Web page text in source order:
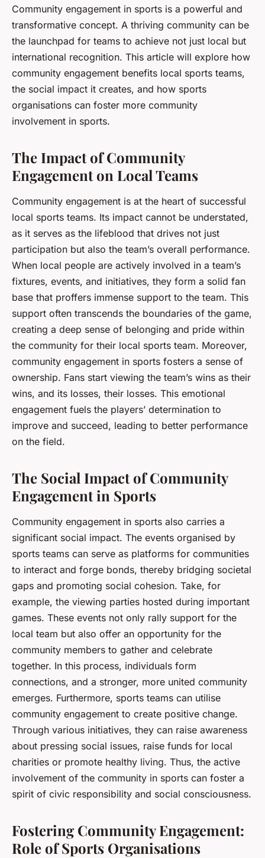
What Role Does Community
Engagement Play in the
Success of Local Sports
Teams?
February 1, 2024
Community engagement in sports is a powerful and
transformative concept. A thriving community can be
the launchpad for teams to achieve not just local but
international recognition. This article will explore how
community engagement benefits local sports teams,
the social impact it creates, and how sports
organisations can foster more community
involvement in sports.
The Impact of Community
Engagement on Local Teams
Community engagement is at the heart of successful
local sports teams. Its impact cannot be understated,
as it serves as the lifeblood that drives not just
participation but also the team’s overall performance.
When local people are actively involved in a team’s
fixtures, events, and initiatives, they form a solid fan
base that proffers immense support to the team. This
support often transcends the boundaries of the game,
creating a deep sense of belonging and pride within
the community for their local sports team. Moreover,
community engagement in sports fosters a sense of
ownership. Fans start viewing the team’s wins as their
wins, and its losses, their losses. This emotional
engagement fuels the players’ determination to
improve and succeed, leading to better performance
on the field.
The Social Impact of Community
Engagement in Sports
Community engagement in sports also carries a
significant social impact. The events organised by
sports teams can serve as platforms for communities
to interact and forge bonds, thereby bridging societal
gaps and promoting social cohesion. Take, for
example, the viewing parties hosted during important
games. These events not only rally support for the
local team but also offer an opportunity for the
community members to gather and celebrate
together. In this process, individuals form
connections, and a stronger, more united community
emerges. Furthermore, sports teams can utilise
community engagement to create positive change.
Through various initiatives, they can raise awareness
about pressing social issues, raise funds for local
charities or promote healthy living. Thus, the active
involvement of the community in sports can foster a
spirit of civic responsibility and social consciousness.
Fostering Community Engagement:
Role of Sports Organisations